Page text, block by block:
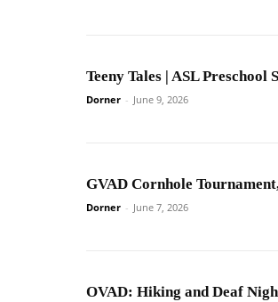
Teeny Tales | ASL Preschool
Dorner - June 9, 2026
GVAD Cornhole
Dorner - June 7, 2026
OVAD: Hiking and Deaf